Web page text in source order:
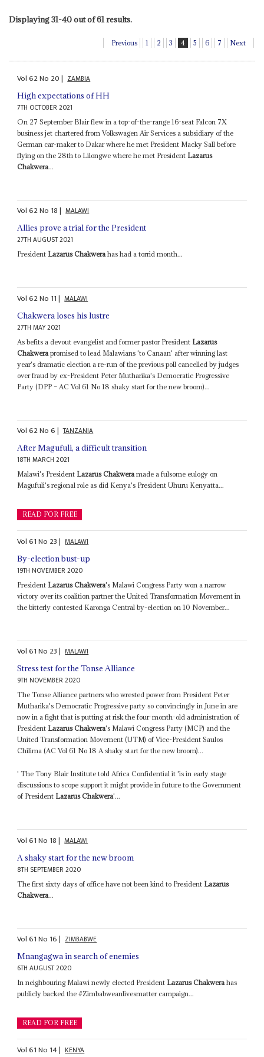
Displaying 31-40 out of 61 results.
Previous 1 2 3 4 5 6 7 Next
Vol62No 20| ZAMBIA
High expectations of HH
7TH OCTOBER 2021
On 27 September Blair flew in a top-of-the-range 16-seat Falcon 7X
business jet chartered from Volkswagen Air Services a subsidiary of the
German car-maker to Dakar where he met President Macky Sall before
flying on the 28th to Lilongwe where he met President Lazarus
Chakwera...
Vol62No 18| MALAWI
Allies prove a trial for the President
27TH AUGUST 2021
President Lazarus Chakwerahas had a torrid month...
Vol62No 11| MALAWI
Chakwera loses his lustre
27TH MAY 2021
As befits a devout evangelist and former pastor President Lazarus
Chakwera promised to lead Malawians 'to Canaan' after winning last
year's dramatic election a re-run of the previous poll cancelled by judges
over fraud by ex-President Peter Mutharika's Democratic Progressive
Party (DPP – AC Vol 61 No 18 shaky start for the new broom)...
Vol62No6| TANZANIA
After Magufuli, a difficult transition
18TH MARCH 2021
Malawi's President Lazarus Chakweramade a fulsome eulogy on
Magufuli's regional role as did Kenya's President Uhuru Kenyatta...
READ FOR FREE
Vol61No 23| MALAWI
By-election bust-up
19TH NOVEMBER 2020
President Lazarus Chakwera's Malawi Congress Party won a narrow
victory over its coalition partner the United Transformation Movement in
the bitterly contested Karonga Central by-election on 10 November...
Vol61No 23| MALAWI
Stress test for the Tonse Alliance
9TH NOVEMBER 2020
The Tonse Alliance partners who wrested power from President Peter
Mutharika's Democratic Progressive party so convincingly in June in are
now in a fight that is putting at risk the four-month-old administration of
President Lazarus Chakwera's Malawi Congress Party (MCP) and the
United Transformation Movement (UTM) of Vice-President Saulos
Chilima (AC Vol 61 No 18 A shaky start for the new broom)...
' The Tony Blair Institute told Africa Confidential it 'is in early stage
discussions to scope support it might provide in future to the Government
of President Lazarus Chakwera'...
Vol61No 18| MALAWI
A shaky start for the new broom
8TH SEPTEMBER 2020
The first sixty days of office have not been kind to President Lazarus
Chakwera...
Vol61No 16| ZIMBABWE
Mnangagwa in search of enemies
6TH AUGUST 2020
In neighbouring Malawi newly elected President Lazarus Chakwerahas
publicly backed the #Zimbabweanlivesmatter campaign...
READ FOR FREE
Vol61No 14| KENYA